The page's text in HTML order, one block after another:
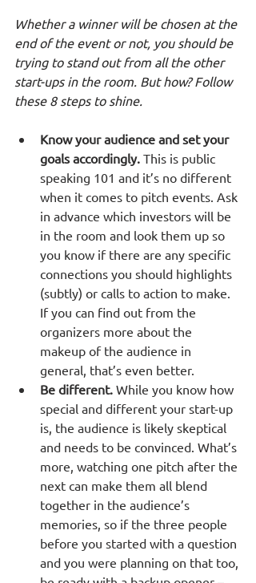
Whether a winner will be chosen at the
end of the event or not, you should be
trying to stand out from all the other
start-ups in the room. But how? Follow
these 8 steps to shine.
Know your audience and set your
goals accordingly. This is public
speaking 101 and it’s no different
when it comes to pitch events. Ask
in advance which investors will be
in the room and look them up so
you know if there are any specific
connections you should highlights
(subtly) or calls to action to make.
If you can find out from the
organizers more about the
makeup of the audience in
general, that’s even better.
Be different. While you know how
special and different your start-up
is, the audience is likely skeptical
and needs to be convinced. What’s
more, watching one pitch after the
next can make them all blend
together in the audience’s
memories, so if the three people
before you started with a question
and you were planning on that too,